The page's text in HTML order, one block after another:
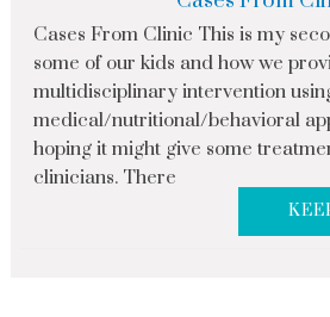
Cases From Clinic This is my
some of our kids and how we
multidisciplinary intervention
medical/nutritional/behavioral
hoping it might give some
clinicians. There